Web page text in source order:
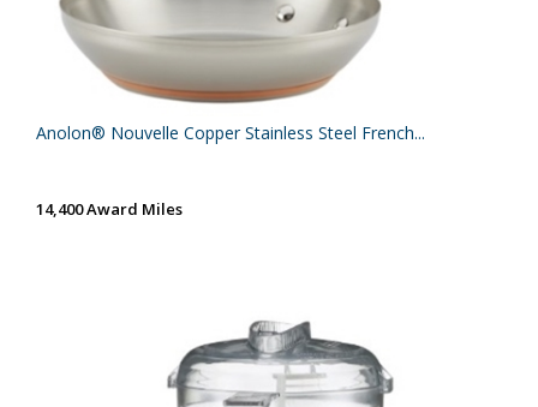
Anolon® Nouvelle Copper Stainless Steel French...
14,400 Award Miles